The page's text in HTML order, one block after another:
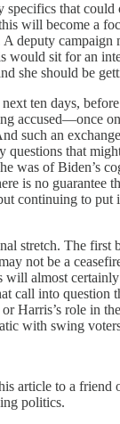
specifics that could
will become a
A deputy campaign
would sit for an
she should be
ten days,
accused—once
such an
questions that
was of Biden’s
is no guarantee
continuing to
stretch. The first
not be a
will almost
call into question
Harris’s role in
with swing
article to a friend
politics.